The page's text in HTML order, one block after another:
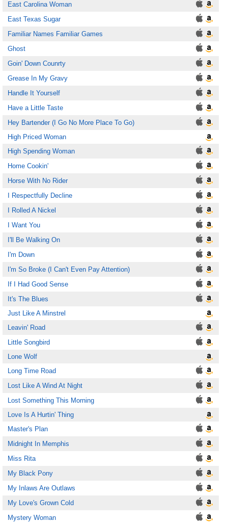
East Carolina Woman
East Texas Sugar
Familiar Names Familiar Games
Ghost
Goin' Down Counrty
Grease In My Gravy
Handle It Yourself
Have a Little Taste
Hey Bartender (I Go No More Place To Go)
High Priced Woman
High Spending Woman
Home Cookin'
Horse With No Rider
I Respectfully Decline
I Rolled A Nickel
I Want You
I'll Be Walking On
I'm Down
I'm So Broke (I Can't Even Pay Attention)
If I Had Good Sense
It's The Blues
Just Like A Minstrel
Leavin' Road
Little Songbird
Lone Wolf
Long Time Road
Lost Like A Wind At Night
Lost Something This Morning
Love Is A Hurtin' Thing
Master's Plan
Midnight In Memphis
Miss Rita
My Black Pony
My Inlaws Are Outlaws
My Love's Grown Cold
Mystery Woman